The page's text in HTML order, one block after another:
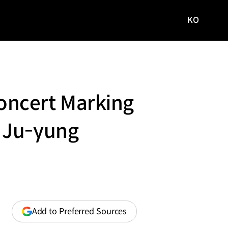
사이트로
KO
Marking
yung
Add to Preferred Sources (opens
in